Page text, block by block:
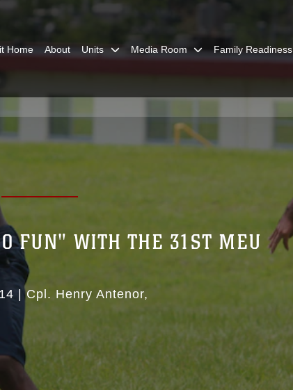
Home About Units Media Room Family Readiness
FUN" WITH THE 31ST MEU
|Cpl. Henry Antenor